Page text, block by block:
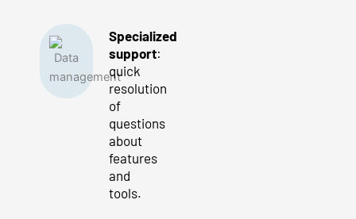
Specialized
support:
quick
resolution
of
questions
about
features
and
tools.